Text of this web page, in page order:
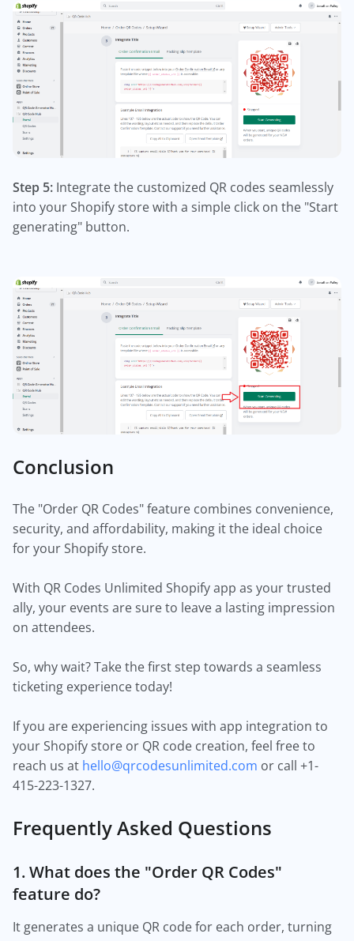
Step 5: Integrate the customized QR codes seamlessly
into your Shopify store with a simple click on the "Start
generating" button.
Conclusion
The "Order QR Codes" feature combines convenience,
security, and affordability, making it the ideal choice
for your Shopify store.
With QR Codes Unlimited Shopify app as your trusted
ally, your events are sure to leave a lasting impression
on attendees.
So, why wait? Take the first step towards a seamless
ticketing experience today!
If you are experiencing issues with app integration to
your Shopify store or QR code creation, feel free to
reach us at hello@qrcodesunlimited.com or call +1-
415-223-1327.
Frequently Asked Questions
1. What does the "Order QR Codes"
feature do?
It generates a unique QR code for each order, turning